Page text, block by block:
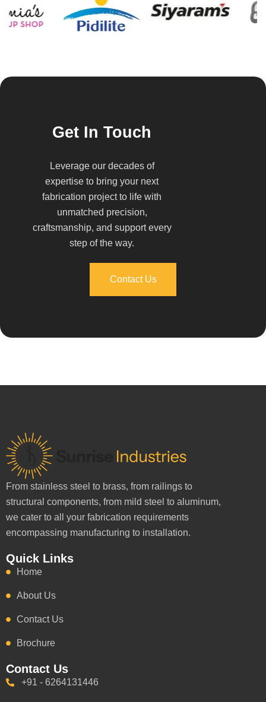
Get In Touch
Leverage our decades of
expertise to bring your next
fabrication project to life with
unmatched precision,
craftsmanship, and support every
step of the way.
Contact Us
From stainless steel to brass, from railings to
structural components, from mild steel to aluminum,
we cater to all your fabrication requirements
encompassing manufacturing to installation.
Quick Links
Home
About Us
Contact Us
Brochure
Contact Us
+91 - 6264131446